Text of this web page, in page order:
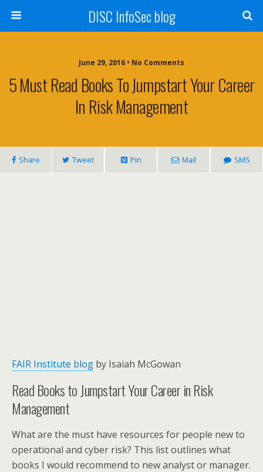
DISC InfoSec blog
June 29, 2016 • No Comments
5 Must Read Books To Jumpstart Your Career
In Risk Management
Share Tweet Pin Mail SMS
FAIR Institute blog by Isaiah McGowan
Read Books to Jumpstart Your Career in Risk
Management
What are the must have resources for people new to
operational and cyber risk? This list outlines what
books I would recommend to new analyst or manager.